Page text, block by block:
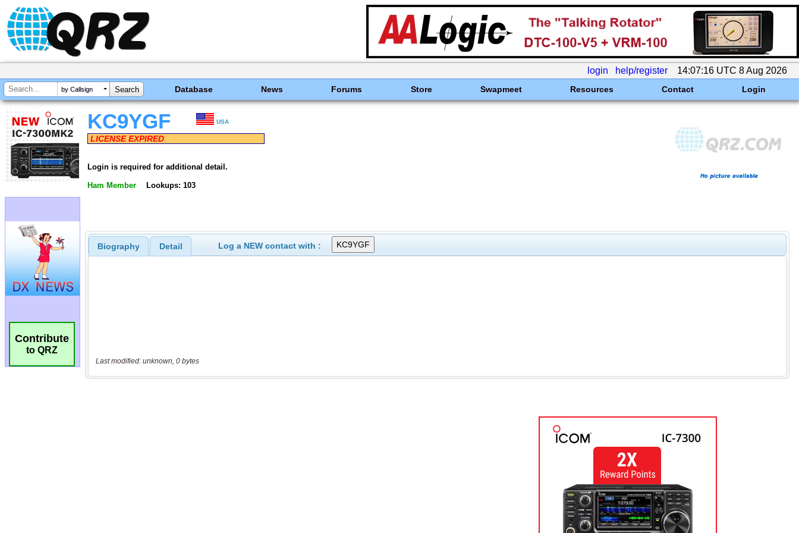
login help/register 14:07:16 UTC 8 Aug 2026
by Callsign Database News Forums Store Swapmeet Resources Contact Login
Contribute
to QRZ
KC9YGF USA
LICENSE EXPIRED
Login is required for additional detail.
Ham Member Lookups: 103
Biography Detail Log a NEW contact with :
Last modified: unknown, 0 bytes